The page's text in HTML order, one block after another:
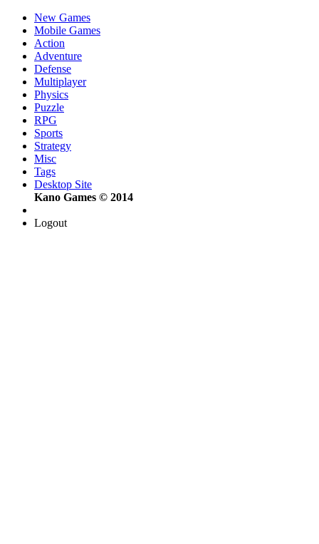
New Games
Mobile Games
Action
Adventure
Defense
Multiplayer
Physics
Puzzle
RPG
Sports
Strategy
Misc
Tags
Desktop Site
Kano Games © 2014
Logout